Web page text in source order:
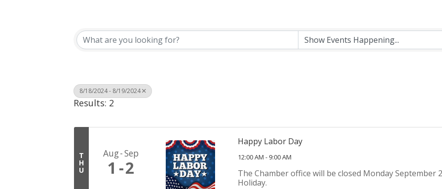
8/18/2024 - 8/19/2024
Results: 2
T
H
U
Aug Sep
1 2
Happy Labor Day
12:00 AM - 9:00 AM
The Chamber office will be closed Monday September
Holiday.